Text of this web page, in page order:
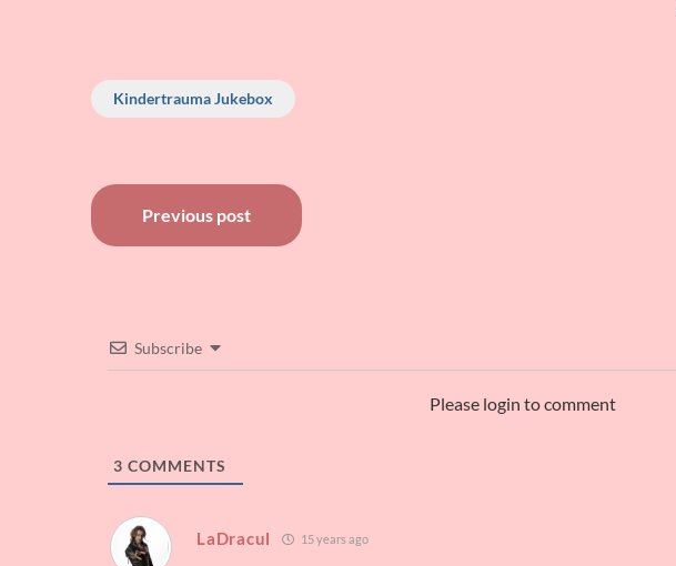
Kindertrauma Jukebox
Post
navigation
Previous post
Subscribe
Please login to comment
3 COMMENTS
LaDracul 15 years ago